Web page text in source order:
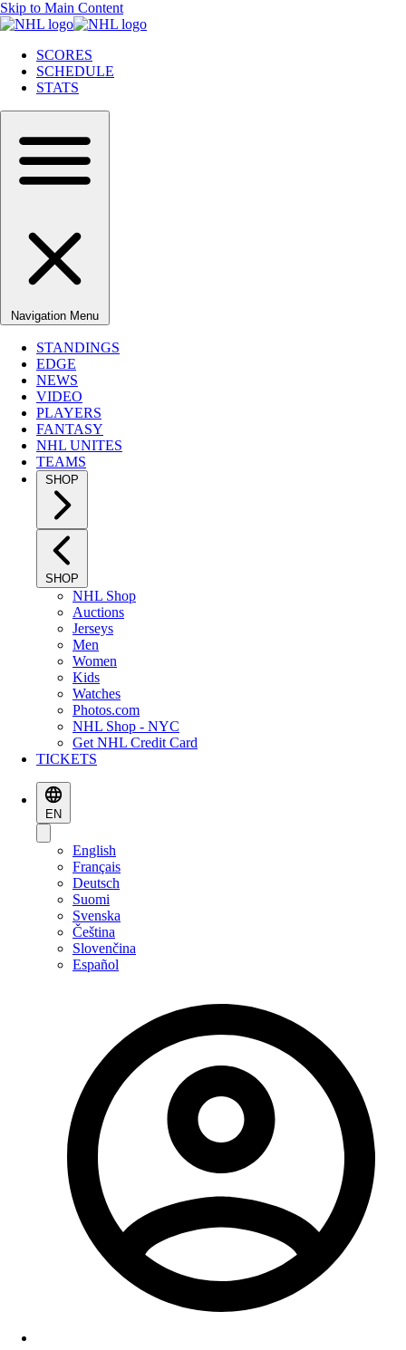
Skip to Main Content
SCORES
SCHEDULE
STATS
Navigation Menu
STANDINGS
EDGE
NEWS
VIDEO
PLAYERS
FANTASY
NHL UNITES
TEAMS
SHOP
SHOP
NHL Shop
Auctions
Jerseys
Men
Women
Kids
Watches
Photos.com
NHL Shop - NYC
Get NHL Credit Card
TICKETS
EN
English
Français
Deutsch
Suomi
Svenska
Čeština
Slovenčina
Español